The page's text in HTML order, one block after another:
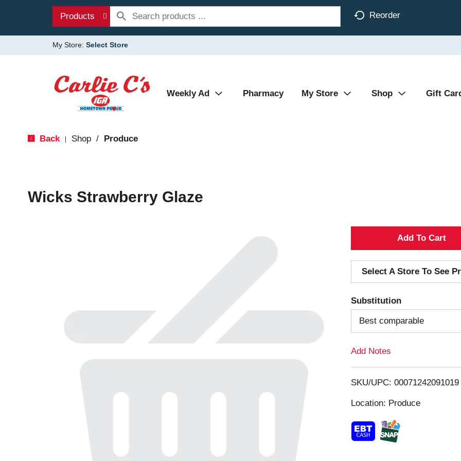
Products Reorder
My Store: Select Store
Weekly Ad Pharmacy My Store Shop Gift
Back Shop / Produce
Wicks Strawberry Glaze
A
d
d
T
o
i
Select A Store To See
Substitution
Best comparable
Add Notes
SKU/UPC: 00071242091019
Location: Produce